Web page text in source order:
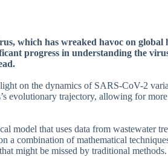
which has wreaked havoc on global
progress in understanding the
on the dynamics of SARS-CoV-2
evolutionary trajectory, allowing for
model that uses data from wastewater
a combination of mathematical
might be missed by traditional methods.